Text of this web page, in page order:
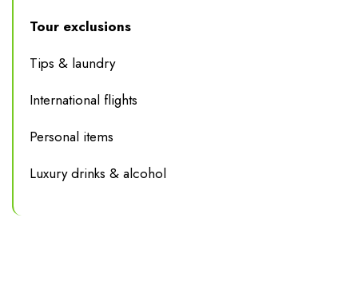
Tour exclusions
Tips & laundry
International flights
Personal items
Luxury drinks & alcohol